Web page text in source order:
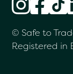
© Safe to
Registered in